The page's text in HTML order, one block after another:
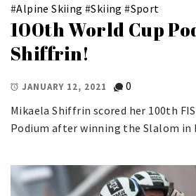
#Alpine Skiing #Skiing #Sport
100th World Cup
Shiffrin!
JANUARY 12, 2021
0
Mikaela Shiffrin scored her 100th
Podium after winning the Slalom in